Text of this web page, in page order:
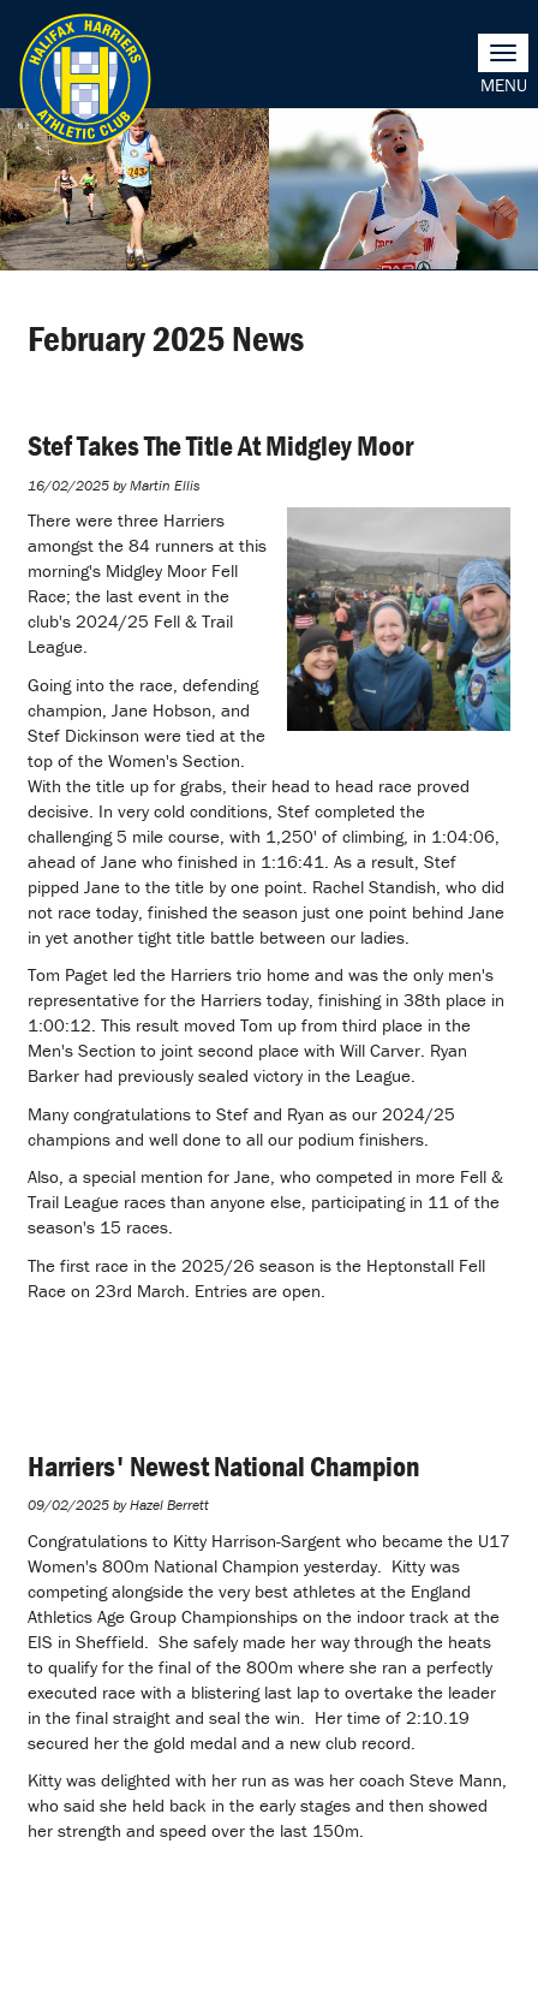
February 2025 News
Stef Takes The Title At Midgley Moor
16/02/2025 by Martin Ellis
There were three Harriers
amongst the 84 runners at this
morning's Midgley Moor Fell
Race; the last event in the
club's 2024/25 Fell & Trail
League.
Going into the race, defending
champion, Jane Hobson, and
Stef Dickinson were tied at the
top of the Women's Section.
With the title up for grabs, their head to head race proved
decisive. In very cold conditions, Stef completed the
challenging 5 mile course, with 1,250' of climbing, in 1:04:06,
ahead of Jane who finished in 1:16:41. As a result, Stef
pipped Jane to the title by one point. Rachel Standish, who did
not race today, finished the season just one point behind Jane
in yet another tight title battle between our ladies.
Tom Paget led the Harriers trio home and was the only men's
representative for the Harriers today, finishing in 38th place in
1:00:12. This result moved Tom up from third place in the
Men's Section to joint second place with Will Carver. Ryan
Barker had previously sealed victory in the League.
Many congratulations to Stef and Ryan as our 2024/25
champions and well done to all our podium finishers.
Also, a special mention for Jane, who competed in more Fell &
Trail League races than anyone else, participating in 11 of the
season's 15 races.
The first race in the 2025/26 season is the Heptonstall Fell
Race on 23rd March. Entries are open.
Harriers' Newest National Champion
09/02/2025 by Hazel Berrett
Congratulations to Kitty Harrison-Sargent who became the U17
Women's 800m National Champion yesterday. Kitty was
competing alongside the very best athletes at the England
Athletics Age Group Championships on the indoor track at the
EIS in Sheffield. She safely made her way through the heats
to qualify for the final of the 800m where she ran a perfectly
executed race with a blistering last lap to overtake the leader
in the final straight and seal the win. Her time of 2:10.19
secured her the gold medal and a new club record.
Kitty was delighted with her run as was her coach Steve Mann,
who said she held back in the early stages and then showed
her strength and speed over the last 150m.